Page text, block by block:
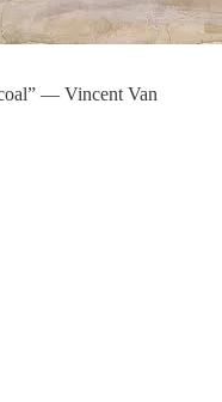
— Vincent Van